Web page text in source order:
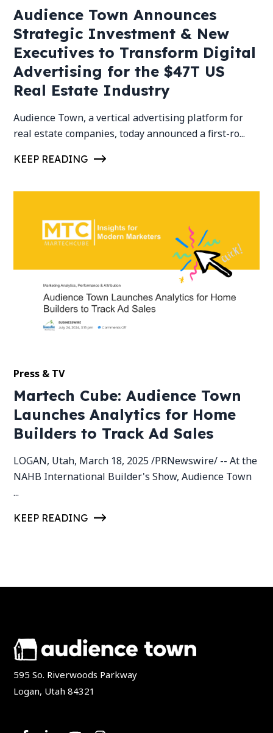
Audience Town Announces
Strategic Investment & New
Executives to Transform Digital
Advertising for the $47T US
Real Estate Industry
Audience Town, a vertical advertising platform for
real estate companies, today announced a first-ro...
KEEP READING
Press & TV
Martech Cube: Audience Town
Launches Analytics for Home
Builders to Track Ad Sales
LOGAN, Utah, March 18, 2025 /PRNewswire/ -- At the
NAHB International Builder's Show, Audience Town
...
KEEP READING
595 So. Riverwoods Parkway
Logan, Utah 84321